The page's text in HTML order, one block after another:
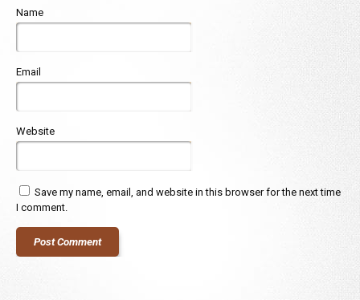
Name
Email
Website
Save my name, email, and website in this browser for the next time
I comment.